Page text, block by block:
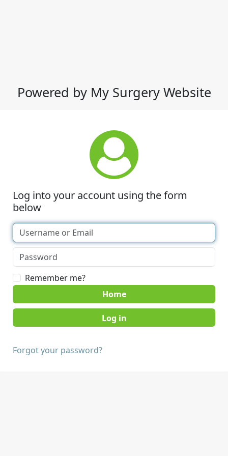
Powered by My Surgery Website
Log into your account using the form
below
Remember me?
Home
Forgot your password?